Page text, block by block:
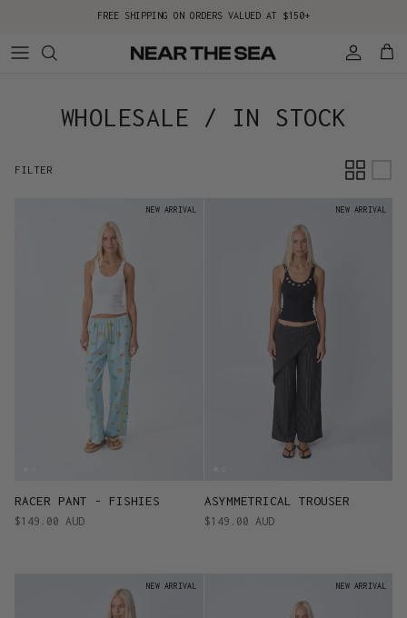
FREE SHIPPING ON ORDERS VALUED AT $150+
AccountCart
WHOLESALE / IN STOCK
FILTER
NEW ARRIVAL
RACER PANT - FISHIES
$149.00 AUD
NEW ARRIVAL
ASYMMETRICAL TROUSER
$149.00 AUD
NEW ARRIVAL NEW ARRIVAL